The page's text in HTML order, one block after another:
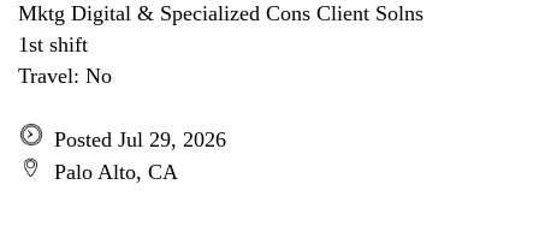
Mktg Digital & Specialized Cons Client Solns
1st shift
Travel: No
Posted Jul 29, 2026
Palo Alto, CA